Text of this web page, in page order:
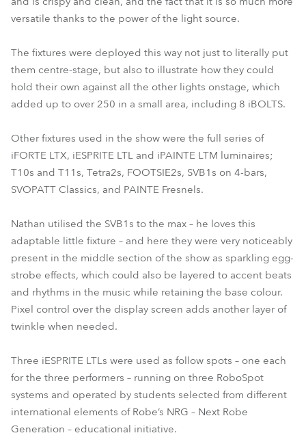
versatile thanks to the power of the light source.
The fixtures were deployed this way not just to literally put
them centre-stage, but also to illustrate how they could
hold their own against all the other lights onstage, which
added up to over 250 in a small area, including 8 iBOLTS.
Other fixtures used in the show were the full series of
iFORTE LTX, iESPRITE LTL and iPAINTE LTM luminaires;
T10s and T11s, Tetra2s, FOOTSIE2s, SVB1s on 4-bars,
SVOPATT Classics, and PAINTE Fresnels.
Nathan utilised the SVB1s to the max – he loves this
adaptable little fixture – and here they were very noticeably
present in the middle section of the show as sparkling egg-
strobe effects, which could also be layered to accent beats
and rhythms in the music while retaining the base colour.
Pixel control over the display screen adds another layer of
twinkle when needed.
Three iESPRITE LTLs were used as follow spots – one each
for the three performers – running on three RoboSpot
systems and operated by students selected from different
international elements of Robe’s NRG – Next Robe
Generation – educational initiative.